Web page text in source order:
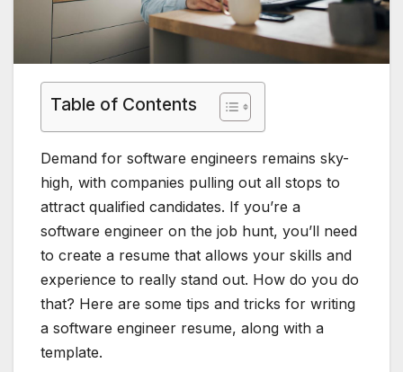
Table of Contents
Demand for software engineers remains sky-
high, with companies pulling out all stops to
attract qualified candidates. If you’re a
software engineer on the job hunt, you’ll need
to create a resume that allows your skills and
experience to really stand out. How do you do
that? Here are some tips and tricks for writing
a software engineer resume, along with a
template.